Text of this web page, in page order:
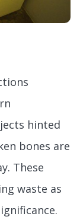
hinted
bones are
These
waste as